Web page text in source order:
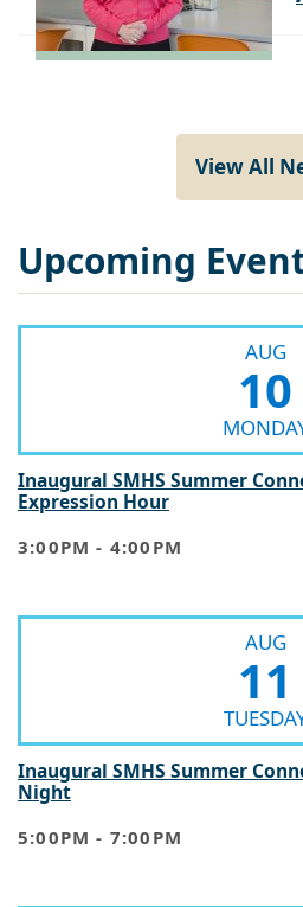
View All
Upcoming
AUG
10
Inaugural SMHS Summer
Expression Hour
AUG
11
Inaugural SMHS Summer
Night